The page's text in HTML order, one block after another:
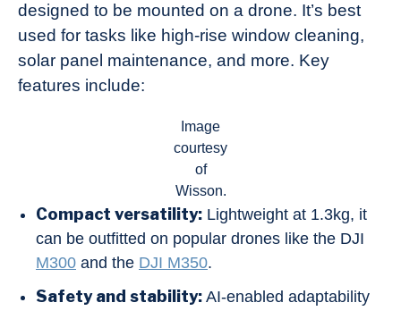
designed to be mounted on a drone. It’s best
used for tasks like high-rise window cleaning,
solar panel maintenance, and more. Key
features include:
Image
courtesy
of
Wisson.
Compact versatility: Lightweight at 1.3kg, it
can be outfitted on popular drones like the DJI
M300 and the DJI M350.
Safety and stability: AI-enabled adaptability